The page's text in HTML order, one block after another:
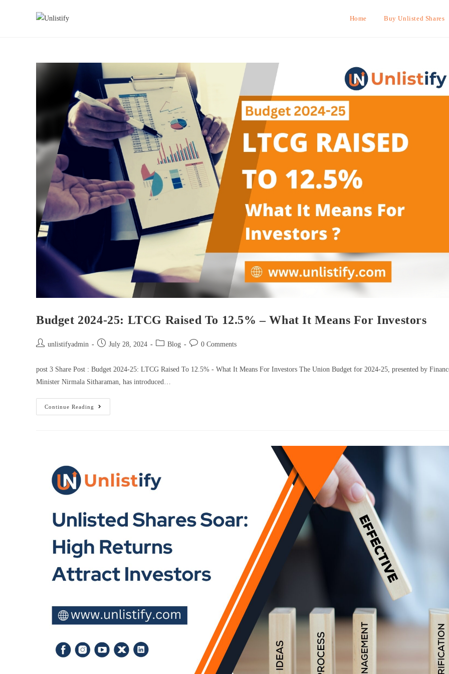
Home Buy Unlisted Shares
Budget 2024-25: LTCG Raised To 12.5% – What It Means For Investors
unlistifyadmin July 28, 2024 Blog 0 Comments
post 3 Share Post : Budget 2024-25: LTCG Raised To 12.5% - What It Means For Investors The Union Budget for 2024-25, presented by
Minister Nirmala Sitharaman, has introduced…
Continue Reading